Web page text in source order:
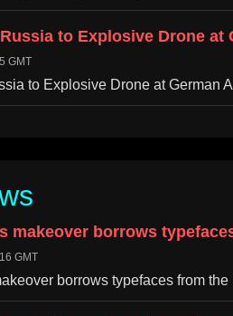
to Explosive Drone at
GMT
to Explosive Drone at German
makeover borrows
GMT
borrows typefaces from